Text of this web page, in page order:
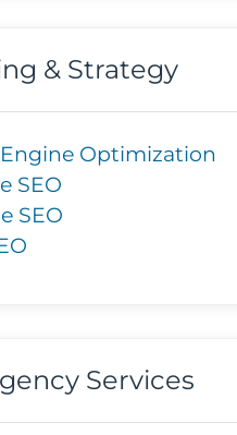
& Strategy
Optimization
SEO
SEO
Services